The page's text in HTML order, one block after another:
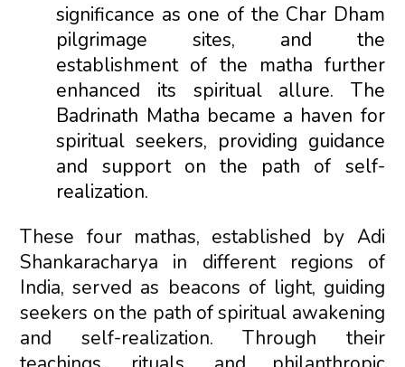
significance as one of the Char Dham
pilgrimage sites, and the
establishment of the matha further
enhanced its spiritual allure. The
Badrinath Matha became a haven for
spiritual seekers, providing guidance
and support on the path of self-
realization.
These four mathas, established by Adi
Shankaracharya in different regions of
India, served as beacons of light, guiding
seekers on the path of spiritual awakening
and self-realization. Through their